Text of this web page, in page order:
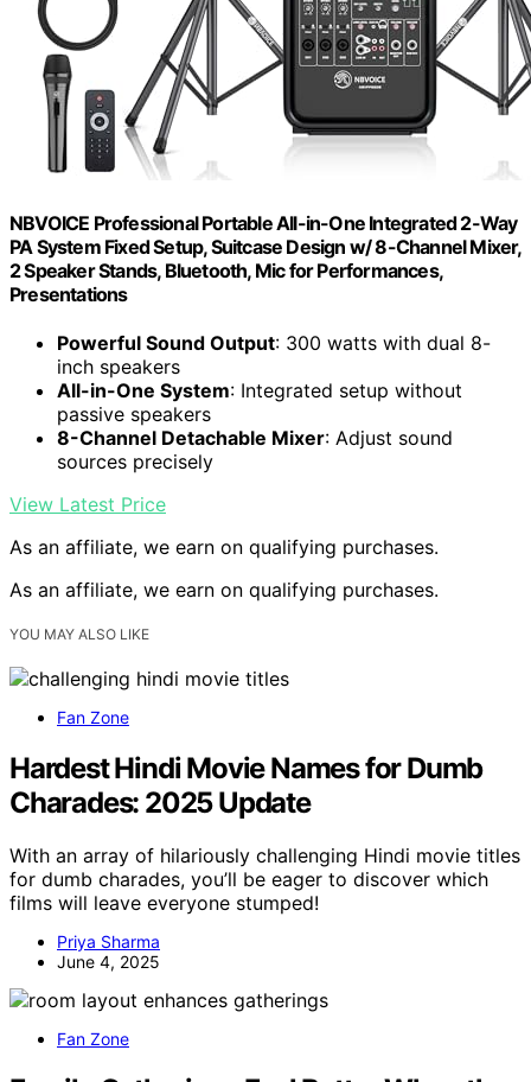
NBVOICE Professional Portable All-in-One Integrated 2-Way
PA System Fixed Setup, Suitcase Design w/ 8-Channel Mixer,
2 Speaker Stands, Bluetooth, Mic for Performances,
Presentations
Powerful Sound Output: 300 watts with dual 8-
inch speakers
All-in-One System: Integrated setup without
passive speakers
8-Channel Detachable Mixer: Adjust sound
sources precisely
View Latest Price
As an affiliate, we earn on qualifying purchases.
As an affiliate, we earn on qualifying purchases.
YOU MAY ALSO LIKE
Fan Zone
Hardest Hindi Movie Names for Dumb
Charades: 2025 Update
With an array of hilariously challenging Hindi movie titles
for dumb charades, you’ll be eager to discover which
films will leave everyone stumped!
Priya Sharma
June 4, 2025
Fan Zone